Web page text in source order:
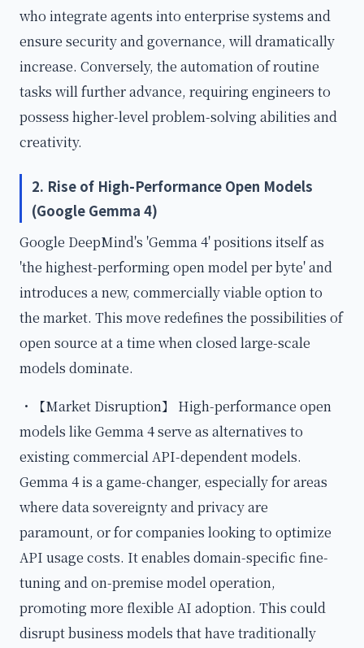
who integrate agents into enterprise systems and
ensure security and governance, will dramatically
increase. Conversely, the automation of routine
tasks will further advance, requiring engineers to
possess higher-level problem-solving abilities and
creativity.
2. Rise of High-Performance Open Models
(Google Gemma 4)
Google DeepMind's 'Gemma 4' positions itself as
'the highest-performing open model per byte' and
introduces a new, commercially viable option to
the market. This move redefines the possibilities of
open source at a time when closed large-scale
models dominate.
・【Market Disruption】 High-performance open
models like Gemma 4 serve as alternatives to
existing commercial API-dependent models.
Gemma 4 is a game-changer, especially for areas
where data sovereignty and privacy are
paramount, or for companies looking to optimize
API usage costs. It enables domain-specific fine-
tuning and on-premise model operation,
promoting more flexible AI adoption. This could
disrupt business models that have traditionally